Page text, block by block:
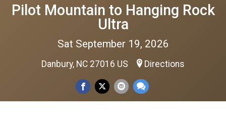
Pilot Mountain to Hanging Rock
Ultra
Sat September 19, 2026
Danbury, NC 27016 US Directions